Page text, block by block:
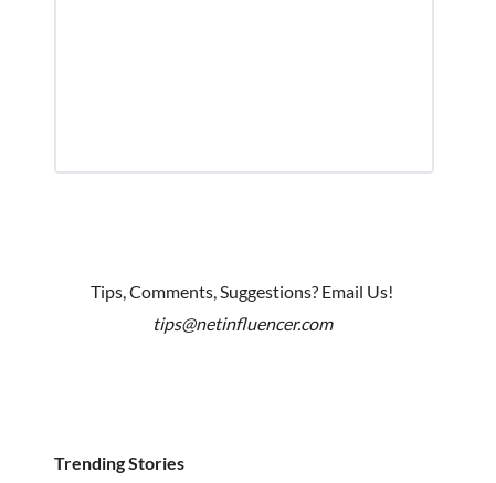
Tips, Comments, Suggestions? Email Us!
tips@netinfluencer.com
Trending Stories